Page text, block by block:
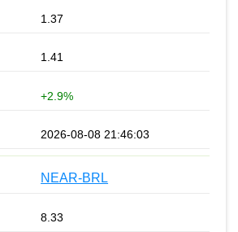
1.37
1.41
+2.9%
2026-08-08 21:46:03
NEAR-BRL
8.33